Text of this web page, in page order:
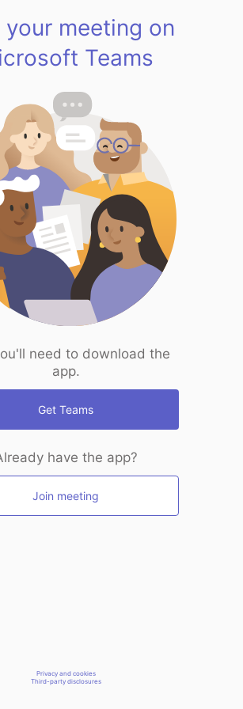
your meeting on
Teams
need to download the
app.
Get Teams
have the app?
Join meeting
Privacy and cookies
Third-party disclosures